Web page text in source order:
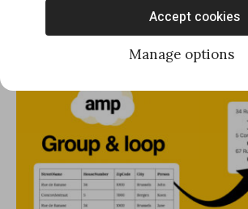
03/25/2024 byIvan Razine
Accept cookies
Manage options